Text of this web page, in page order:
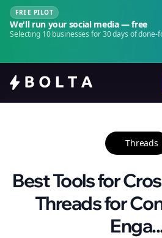
FREE PILOT
We'll run your social media — free
Selecting 10 businesses for 30 days of
Threads
Best Tools for
Threads for